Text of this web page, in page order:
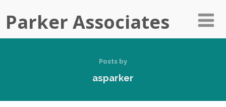
Parker Associates
Posts by
asparker